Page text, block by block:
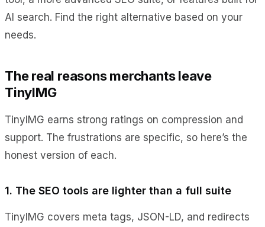
AI search. Find the right alternative based on your
needs.
The real reasons merchants leave
TinyIMG
TinyIMG earns strong ratings on compression and
support. The frustrations are specific, so here’s the
honest version of each.
1. The SEO tools are lighter than a full suite
TinyIMG covers meta tags, JSON-LD, and redirects